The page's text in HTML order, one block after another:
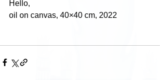
Hello,
oil on canvas, 40×40 cm, 2022